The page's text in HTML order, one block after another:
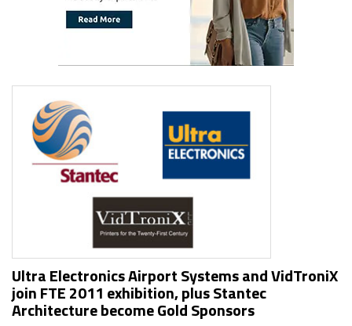
Ultra Electronics Airport Systems and VidTroniX
join FTE 2011 exhibition, plus Stantec
Architecture become Gold Sponsors